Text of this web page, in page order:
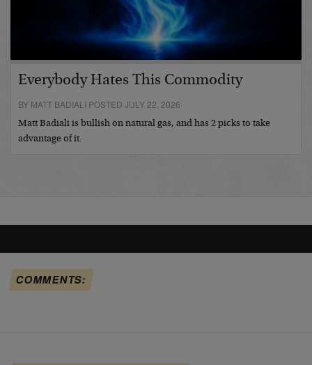
Everybody Hates This Commodity
BY MATT BADIALI POSTED JULY 22, 2026
Matt Badiali is bullish on natural gas, and has 2 picks to take
advantage of it.
COMMENTS: